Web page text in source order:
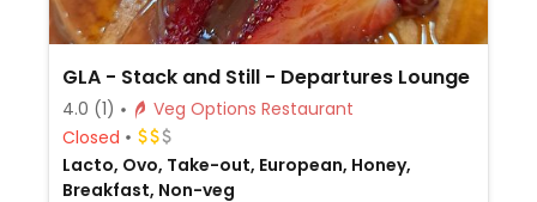
GLA - Stack and Still - Departures Lounge
4.0 (1)
Veg Options Restaurant
Closed
Lacto, Ovo, Take-out, European, Honey,
Breakfast, Non-veg